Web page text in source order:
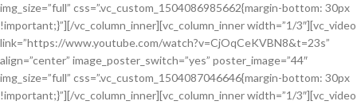
img_size=”full” css=”.vc_custom_1504086985662{margin-bottom: 30px
!important;}”][/vc_column_inner][vc_column_inner width=”1/3″][vc_video
link=”https://www.youtube.com/watch?v=CjOqCeKVBN8&t=23s”
align=”center” image_poster_switch=”yes” poster_image=”44″
img_size=”full” css=”.vc_custom_1504087046646{margin-bottom: 30px
!important;}”][/vc_column_inner][vc_column_inner width=”1/3″][vc_video